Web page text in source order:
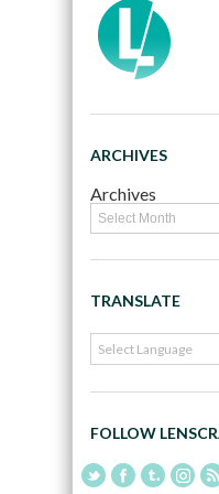
ARCHIVES
Archives
TRANSLATE
FOLLOW